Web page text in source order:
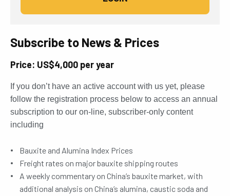
Subscribe to News & Prices
Price: US$4,000 per year
If you don’t have an active account with us yet, please
follow the registration process below to access an annual
subscription to our on-line, subscriber-only content
including
Bauxite and Alumina Index Prices
Freight rates on major bauxite shipping routes
A weekly commentary on China’s bauxite market, with
additional analysis on China’s alumina, caustic soda and